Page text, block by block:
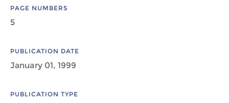
PAGE NUMBERS
5
PUBLICATION DATE
January 01, 1999
PUBLICATION TYPE